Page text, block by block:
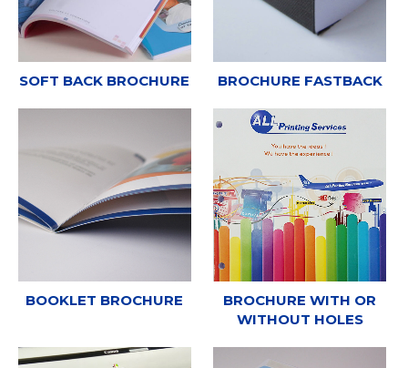
SOFT BACK BROCHURE BROCHURE FASTBACK
BOOKLET BROCHURE
BROCHURE WITH OR
WITHOUT HOLES